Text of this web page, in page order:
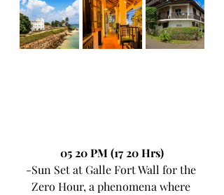
05 20 PM (17 20 Hrs)
-Sun Set at Galle Fort Wall for the
Zero Hour, a phenomena where